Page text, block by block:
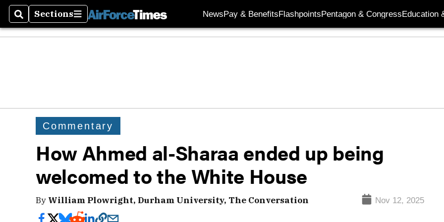
SearchSections
Sections NewsPay & BenefitsFlashpointsPentagon & CongressEducation
Commentary
How Ahmed al-Sharaa ended up being
welcomed to the White House
By William Plowright, Durham University, The Conversation Nov 12, 2025